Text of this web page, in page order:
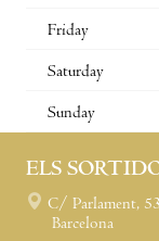
Friday
Saturday
Sunday
ELS
C/ Parlament, 53
Barcelona